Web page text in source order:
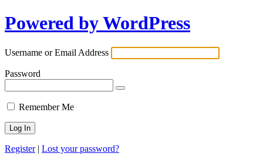
Powered by WordPress
Username or Email Address
Password
Remember Me
Register| Lost your password?